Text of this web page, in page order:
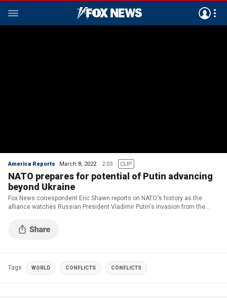
America Reports March 8, 2022 2:03 CLIP
NATO prepares for potential of Putin advancing
beyond Ukraine
Fox News correspondent Eric Shawn reports on NATO's history as the
alliance watches Russian President Vladimir Putin's invasion from the
Tags WORLD CONFLICTS CONFLICTS